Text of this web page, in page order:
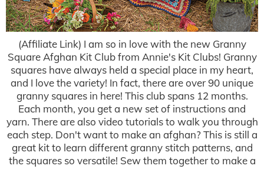
(Affiliate Link) I am so in love with the new Granny
Square Afghan Kit Club from Annie's Kit Clubs! Granny
squares have always held a special place in my heart,
and I love the variety! In fact, there are over 90 unique
granny squares in here! This club spans 12 months.
Each month, you get a new set of instructions and
yarn. There are also video tutorials to walk you through
each step. Don't want to make an afghan? This is still a
great kit to learn different granny stitch patterns, and
the squares so versatile! Sew them together to make a